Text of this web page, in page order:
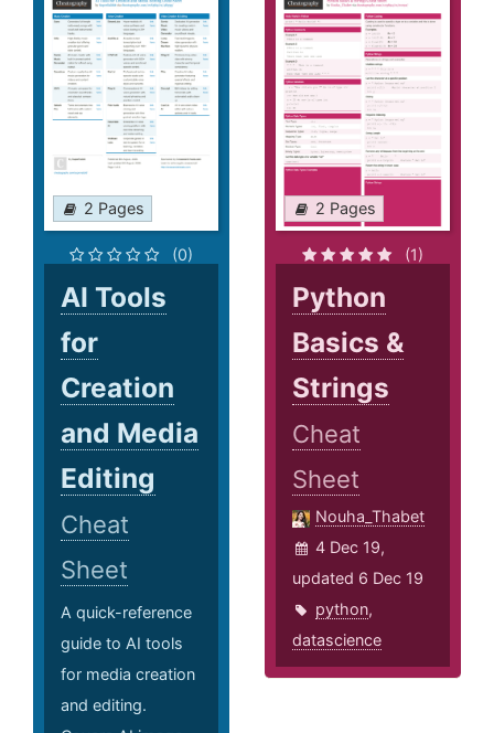
2 Pages
(0)
AI Tools
for
Creation
and Media
Editing
Cheat
Sheet
A quick-reference
guide to AI tools
for media creation
and editing.
2 Pages
(1)
Python
Basics &
Strings
Cheat
Sheet
Nouha_Thabet
4 Dec 19,
updated 6 Dec 19
python,
datascience